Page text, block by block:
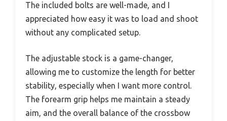
The included bolts are well-made, and I
appreciated how easy it was to load and shoot
without any complicated setup.
The adjustable stock is a game-changer,
allowing me to customize the length for better
stability, especially when I want more control.
The forearm grip helps me maintain a steady
aim, and the overall balance of the crossbow